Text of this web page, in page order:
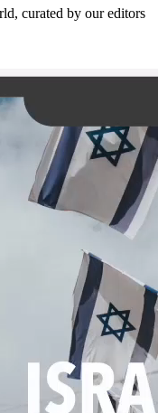
curated by our editors